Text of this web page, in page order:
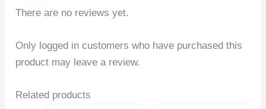
There are no reviews yet.
Only logged in customers who have purchased this
product may leave a review.
Related products